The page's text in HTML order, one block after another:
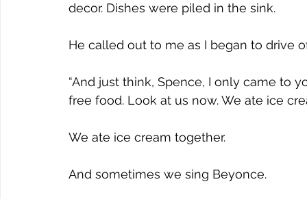
decor. Dishes were piled in the sink.
He called out to me as I began to drive
“And just think, Spence, I only came to
free food. Look at us now. We ate ice
We ate ice cream together.
And sometimes we sing Beyonce.